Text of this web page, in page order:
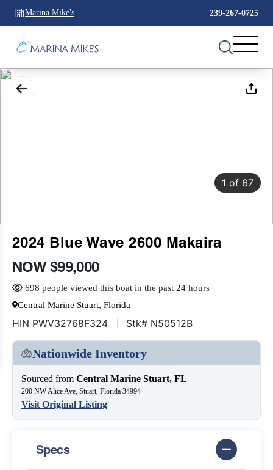
Marina Mike's 239-267-0725
1 of 67
2024 Blue Wave 2600 Makaira
NOW $99,000
698 people viewed this boat in the past 24 hours
Central Marine Stuart, Florida
HIN PWV32768F324 Stk# N50512B
Nationwide Inventory
Sourced from Central Marine Stuart, FL
200 NW Alice Ave, Stuart, Florida 34994
Visit Original Listing
Specs